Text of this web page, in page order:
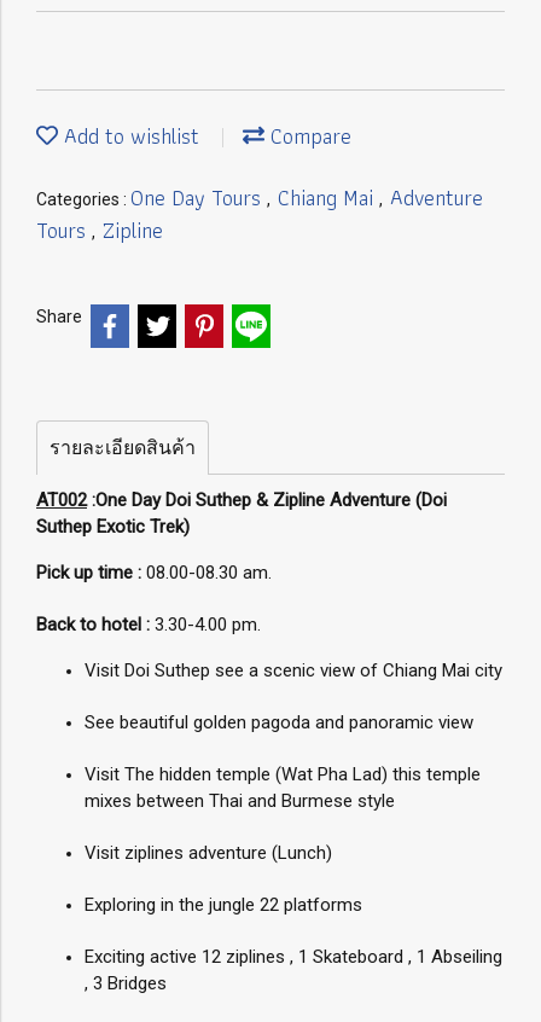
Add to wishlist Compare
Categories : One Day Tours , Chiang Mai , Adventure
Tours , Zipline
Share
รายละเอียดสินค้า
AT002:One Day Doi Suthep & Zipline Adventure (Doi
Suthep Exotic Trek)
Pick up time : 08.00-08.30 am.
Back to hotel : 3.30-4.00 pm.
Visit Doi Suthep see a scenic view of Chiang Mai city
See beautiful golden pagoda and panoramic view
Visit The hidden temple (Wat Pha Lad) this temple
mixes between Thai and Burmese style
Visit ziplines adventure (Lunch)
Exploring in the jungle 22 platforms
Exciting active 12 ziplines , 1 Skateboard , 1 Abseiling
, 3 Bridges